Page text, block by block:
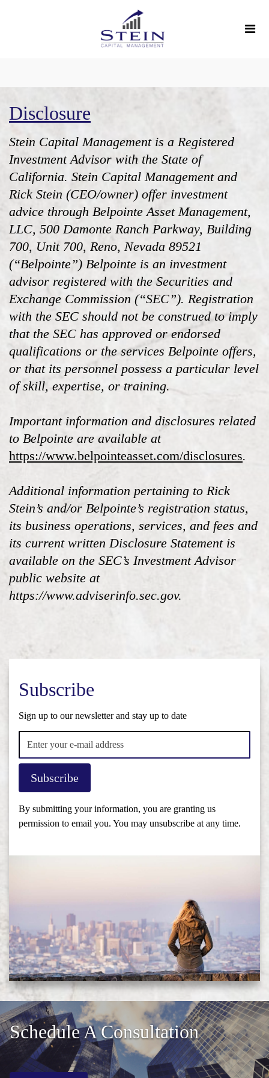
Disclosure
Stein Capital Management is a Registered
Investment Advisor with the State of
California. Stein Capital Management and
Rick Stein (CEO/owner) offer investment
advice through Belpointe Asset Management,
LLC, 500 Damonte Ranch Parkway, Building
700, Unit 700, Reno, Nevada 89521
(“Belpointe”) Belpointe is an investment
advisor registered with the Securities and
Exchange Commission (“SEC”). Registration
with the SEC should not be construed to imply
that the SEC has approved or endorsed
qualifications or the services Belpointe offers,
or that its personnel possess a particular level
of skill, expertise, or training.
Important information and disclosures related
to Belpointe are available at
https://www.belpointeasset.com/disclosures.
Additional information pertaining to Rick
Stein’s and/or Belpointe’s registration status,
its business operations, services, and fees and
its current written Disclosure Statement is
available on the SEC’s Investment Advisor
public website at
https://www.adviserinfo.sec.gov.
Subscribe
Sign up to our newsletter and stay up to date
By submitting your information, you are granting us
permission to email you. You may unsubscribe at any time.
Schedule A Consultation